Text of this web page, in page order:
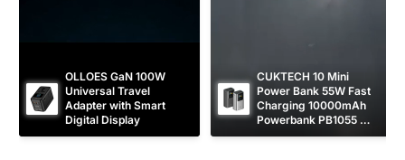
OLLOES GaN 100W
Universal Travel
Adapter with Smart
Digital Display
CUKTECH 10 Mini
Power Bank 55W Fast
Charging 10000mAh
Powerbank PB1055
[CCC Certified]